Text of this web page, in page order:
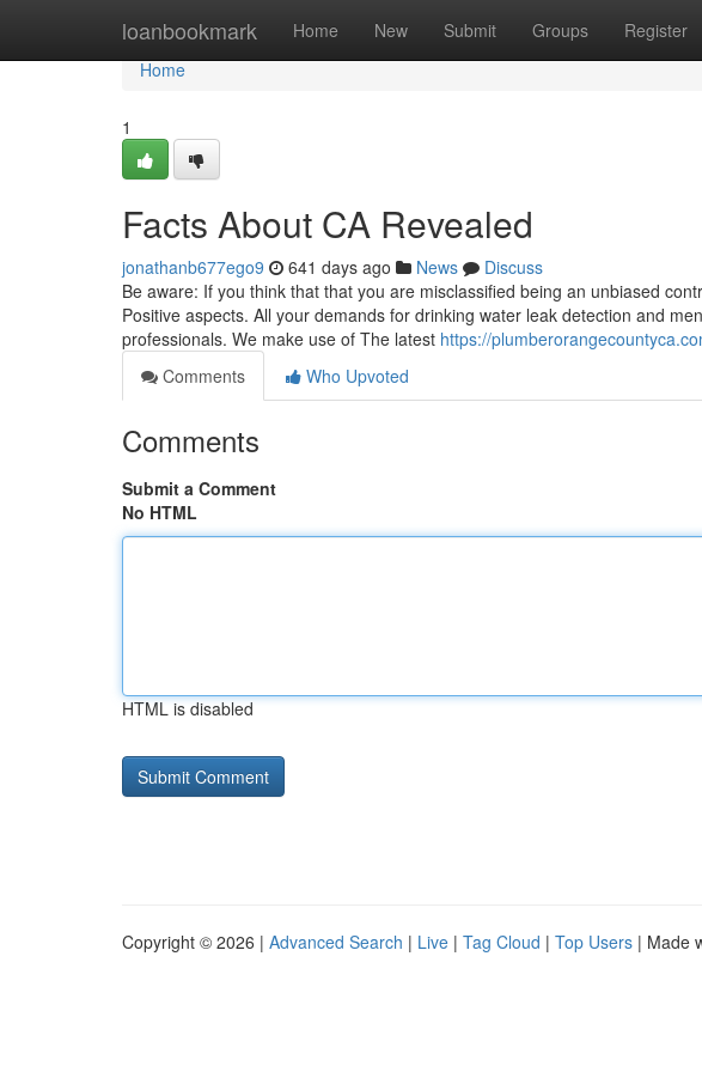
loanbookmark Home New Submit Groups Register
Home
Home
1
Facts About CA Revealed
jonathanb677ego9 641 days ago News
Discuss
Be aware: If you think that that you are misclassified being an unbiased
Positive aspects. All your demands for drinking water leak detection and
professionals. We make use of The latest https://
Comments
Who Upvoted
Comments
Submit a Comment
No HTML
HTML is disabled
Copyright © 2026 | Advanced Search | Live | Tag Cloud | Top Users | Made